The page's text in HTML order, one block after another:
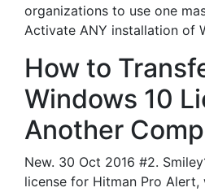
organizations to use one
Activate ANY installation of
How to
Windows 10
Another
New. 30 Oct 2016 #2.
license for Hitman Pro